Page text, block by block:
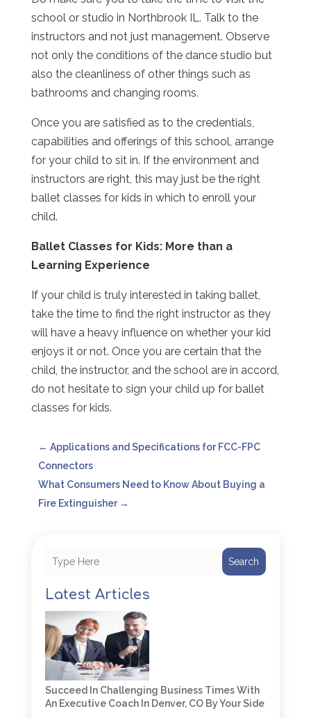
school or studio in Northbrook IL. Talk to the
instructors and not just management. Observe
not only the conditions of the dance studio but
also the cleanliness of other things such as
bathrooms and changing rooms.
Once you are satisfied as to the credentials,
capabilities and offerings of this school, arrange
for your child to sit in. If the environment and
instructors are right, this may just be the right
ballet classes for kids in which to enroll your
child.
Ballet Classes for Kids: More than a
Learning Experience
If your child is truly interested in taking ballet,
take the time to find the right instructor as they
will have a heavy influence on whether your kid
enjoys it or not. Once you are certain that the
child, the instructor, and the school are in accord,
do not hesitate to sign your child up for ballet
classes for kids.
← Applications and Specifications for FCC-FPC
Connectors
What Consumers Need to Know About Buying a
Fire Extinguisher→
Search
Latest Articles
Succeed In Challenging Business Times With
An Executive Coach In Denver, CO By Your Side